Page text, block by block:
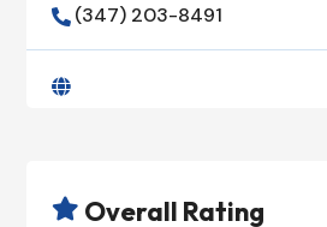
 (347) 203-8491

 Overall Rating